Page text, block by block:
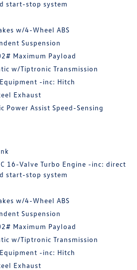
start-stop system
w/4-Wheel ABS
Suspension
Maximum Payload
w/Tiptronic Transmission
-inc: Hitch
Exhaust
Power Assist Speed-Sensing
16-Valve Turbo Engine -inc: direct
start-stop system
w/4-Wheel ABS
Suspension
Maximum Payload
w/Tiptronic Transmission
-inc: Hitch
Exhaust